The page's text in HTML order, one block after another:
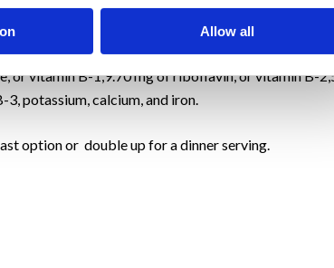
Allow all
Typically, one-quarter of a cup of nutritional
or vitamin B-1,9.70 mg of riboflavin, or vitamin B-
potassium, calcium, and iron.
option or double up for a dinner serving.